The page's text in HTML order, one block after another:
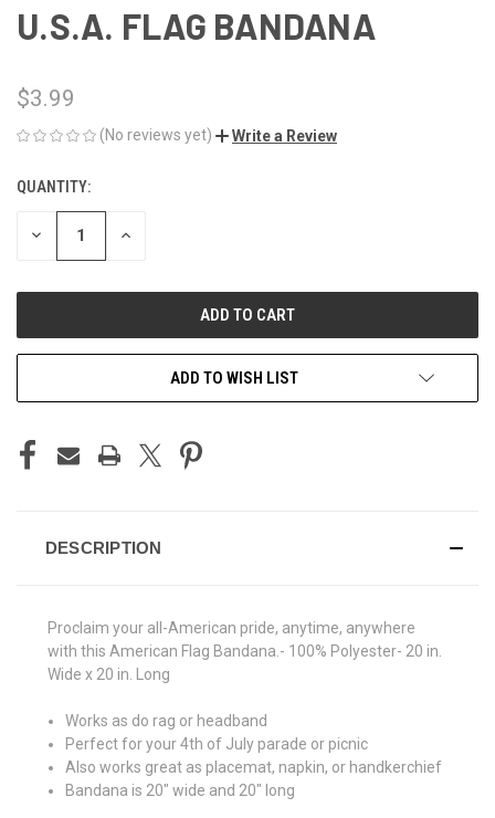
U.S.A. FLAG BANDANA
$3.99
(No reviews yet) Write a Review
CURRENT
STOCK:
QUANTITY:
DECREASE INCREASE
ADD TO WISH LIST
DESCRIPTION
Proclaim your all-American pride, anytime, anywhere
with this American Flag Bandana.- 100% Polyester- 20 in.
Wide x 20 in. Long
Works as do rag or headband
Perfect for your 4th of July parade or picnic
Also works great as placemat, napkin, or handkerchief
Bandana is 20" wide and 20" long